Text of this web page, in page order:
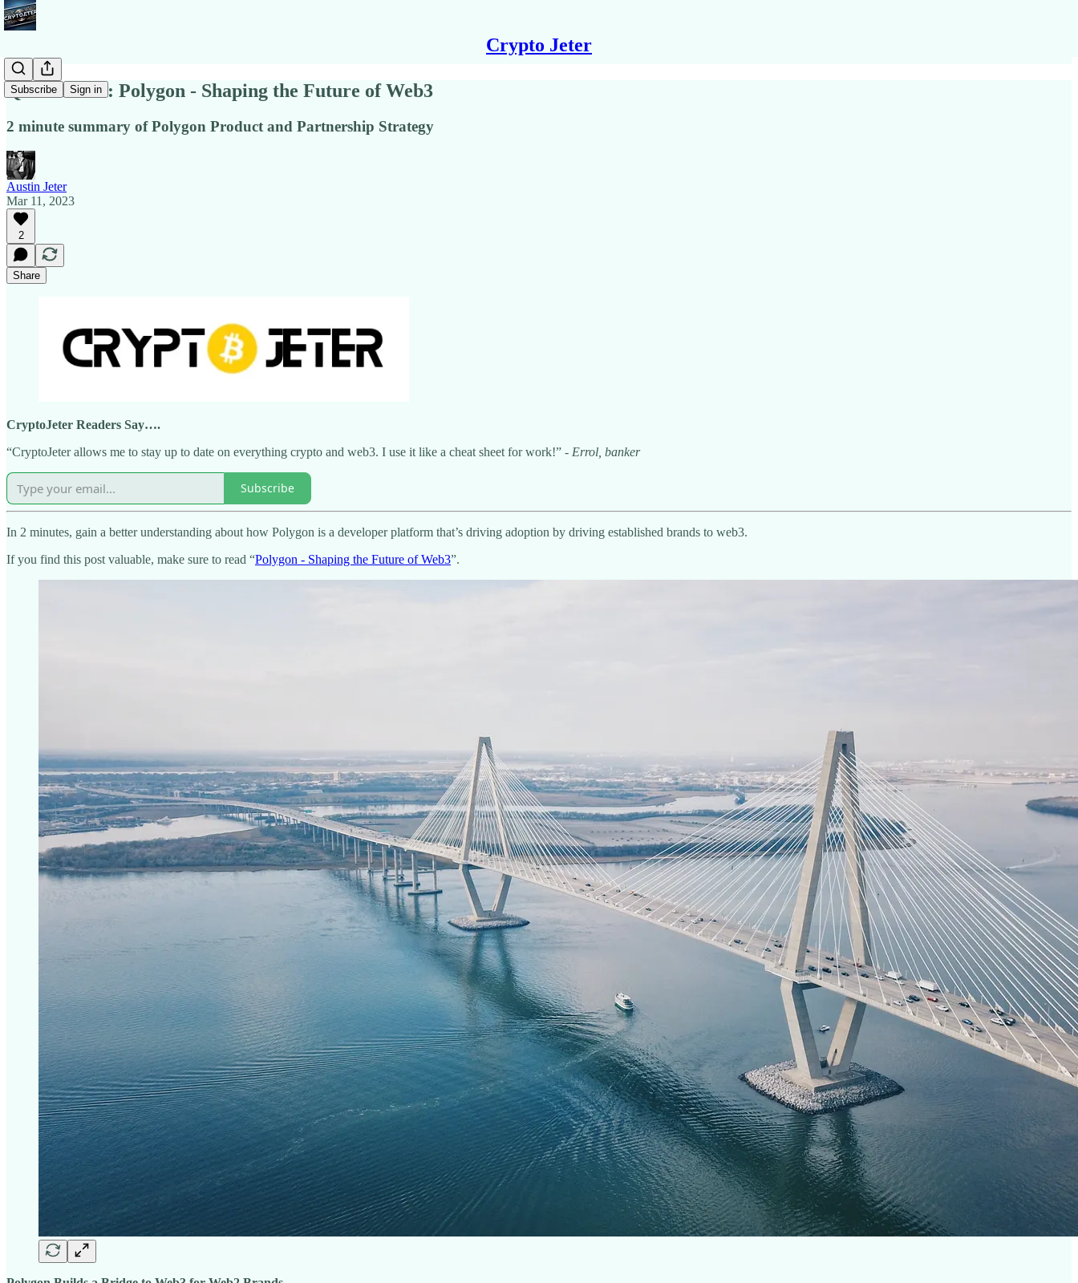
Crypto Jeter
Subscribe Sign in
Quick Notes: Polygon - Shaping the Future of Web3
2 minute summary of Polygon Product and Partnership Strategy
Austin Jeter
Mar 11, 2023
2
Share
CryptoJeter Readers Say….
“CryptoJeter allows me to stay up to date on everything crypto and web3. I use it like a cheat sheet for work!” - Errol, banker
Subscribe
In 2 minutes, gain a better understanding about how Polygon is a developer platform that’s driving adoption by driving established brands to web3.
If you find this post valuable, make sure to read “Polygon - Shaping the Future of Web3”.